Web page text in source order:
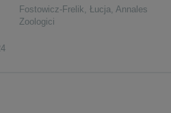
Fostowicz-Frelik, Łucja Annales
Zoologici